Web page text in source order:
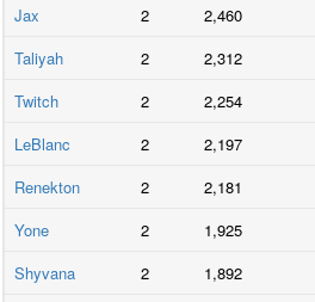
Jax
2 2,460
Taliyah
2 2,312
Twitch
2 2,254
LeBlanc
2 2,197
Renekton
2 2,181
Yone
2 1,925
Shyvana
2 1,892